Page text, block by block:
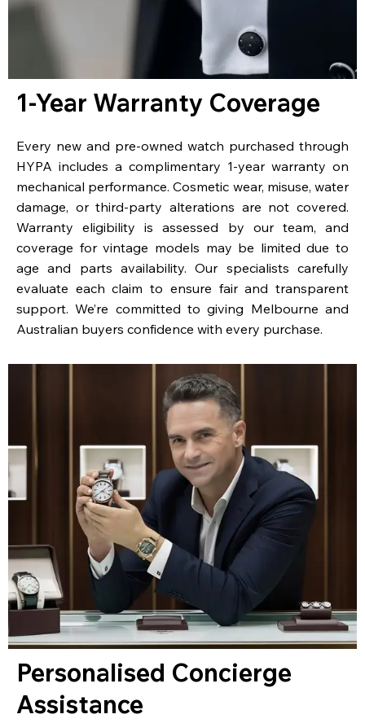
1-Year Warranty Coverage
Every new and pre-owned watch purchased through
HYPA includes a complimentary 1-year warranty on
mechanical performance. Cosmetic wear, misuse, water
damage, or third-party alterations are not covered.
Warranty eligibility is assessed by our team, and
coverage for vintage models may be limited due to
age and parts availability. Our specialists carefully
evaluate each claim to ensure fair and transparent
support. We’re committed to giving Melbourne and
Australian buyers confidence with every purchase.
Personalised Concierge
Assistance